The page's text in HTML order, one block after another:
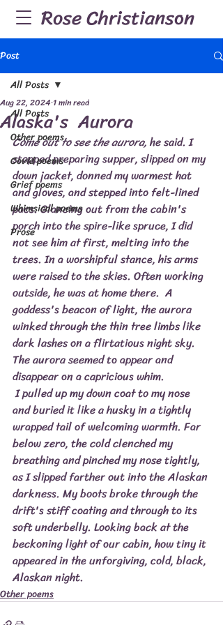
Rose Christianson
Post
All Posts
Other poems
Covid poems
Grief poems
Whimsical poems
Prose
All Posts
Alaska's Aurora
Aug 22, 2024 1 min read
Come out to see the aurora, he said. I
stopped preparing supper, slipped on my
down jacket, donned my warmest hat
and gloves, and stepped into felt-lined
pacs. Glancing out from the cabin's
porch into the spire-like spruce, I did
not see him at first, melting into the
trees. In a worshipful stance, his arms
were raised to the skies. Often working
outside, he was at home there.  A
goddess's beacon of light, the aurora
winked through the thin tree limbs like
dark lashes on a flirtatious night sky.
The aurora seemed to appear and
disappear on a capricious whim.
I pulled up my down coat to my nose
and buried it like a husky in a tightly
wrapped tail of welcoming warmth. Far
below zero, the cold clenched my
breathing and pinched my nose tightly,
as I slipped farther out into the Alaskan
darkness. My boots broke through the
drift's stiff coating and through to its
soft underbelly. Looking back at the
beckoning light of our cabin, how tiny it
appeared in the unforgiving, cold, black,
Alaskan night.
Other poems